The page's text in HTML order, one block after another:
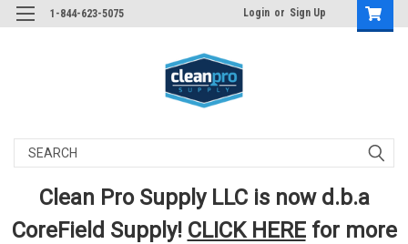
1-844-623-5075 Login or Sign Up
Search
Clean Pro Supply LLC is now d.b.a
CoreField Supply! CLICK HEREfor more